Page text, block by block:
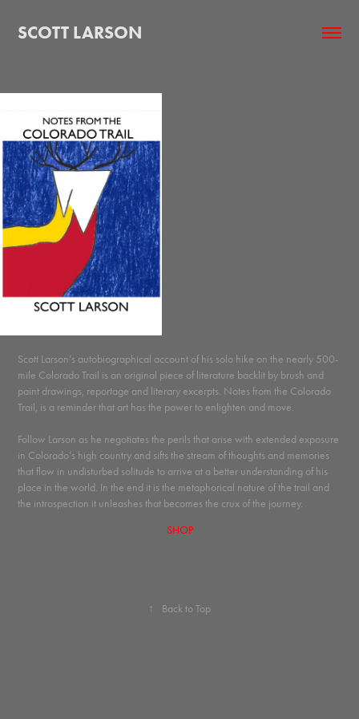
SCOTT LARSON
Scott Larson’s autobiographical account of his solo hike on the nearly 500-
mile Colorado Trail is an original piece of literature backlit by brush and
paint drawings, reportage and literary excerpts. Notes from the Colorado
Trail, is a reminder that art has the power to enlighten and move.
Follow Larson as he negotiates the perils that arise with extended exposure
in Colorado’s high country and sifts the stream of thoughts and memories
that flow in undisturbed solitude to arrive at a better understanding of his
place in the world. In the end it is the metaphorical nature of the trail and
the introspection it unleashes that becomes the crux of the journey.
SHOP
↑ Back to Top